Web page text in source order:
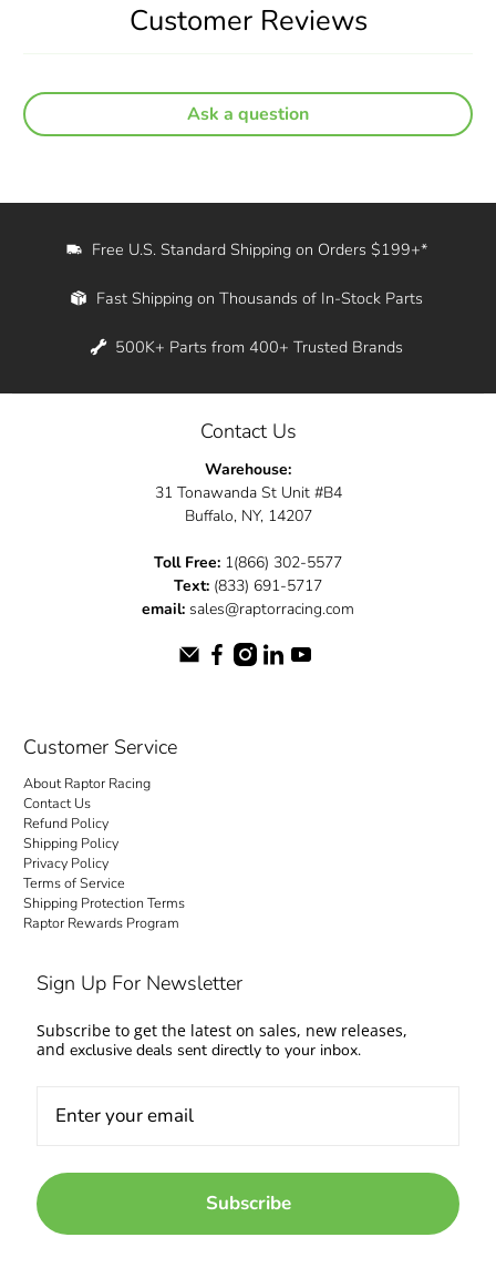
Customer Reviews
Ask a question
Free U.S. Standard Shipping on Orders $199+*
Fast Shipping on Thousands of In-Stock Parts
500K+ Parts from 400+ Trusted Brands
Contact Us
Warehouse:
31 Tonawanda St Unit #B4
Buffalo, NY, 14207
Toll Free: 1(866) 302-5577
Text: (833) 691-5717
email: sales@raptorracing.com
Customer Service
About Raptor Racing
Contact Us
Refund Policy
Shipping Policy
Privacy Policy
Terms of Service
Shipping Protection Terms
Raptor Rewards Program
Sign Up For Newsletter
Subscribe to get the latest on sales, new releases,
and exclusive deals sent directly to your inbox.
Subscribe